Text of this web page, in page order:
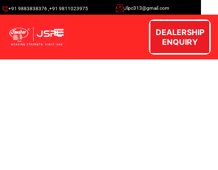
+91 9883838376 ,+91 9811023975 Jlpc313@gmail.com
DEALERSHIP
ENQUIRY